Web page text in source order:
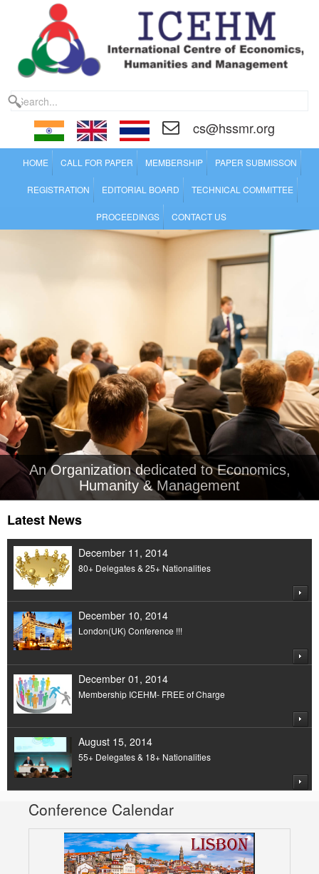
cs@hssmr.org
HOME CALL FOR PAPER MEMBERSHIP PAPER SUBMISSON
REGISTRATION EDITORIAL BOARD TECHNICAL COMMITTEE
PROCEEDINGS CONTACT US
An Organization dedicated to Economics,
Humanity & Management
Latest News
December 11, 2014
80+ Delegates & 25+ Nationalities
December 10, 2014
London(UK) Conference !!!
December 01, 2014
Membership ICEHM- FREE of Charge
August 15, 2014
55+ Delegates & 18+ Nationalities
Conference Calendar